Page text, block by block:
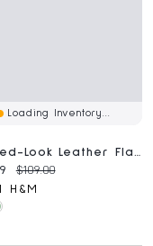
Loading Inventory...
price:
Original price:
$109.00
H&M